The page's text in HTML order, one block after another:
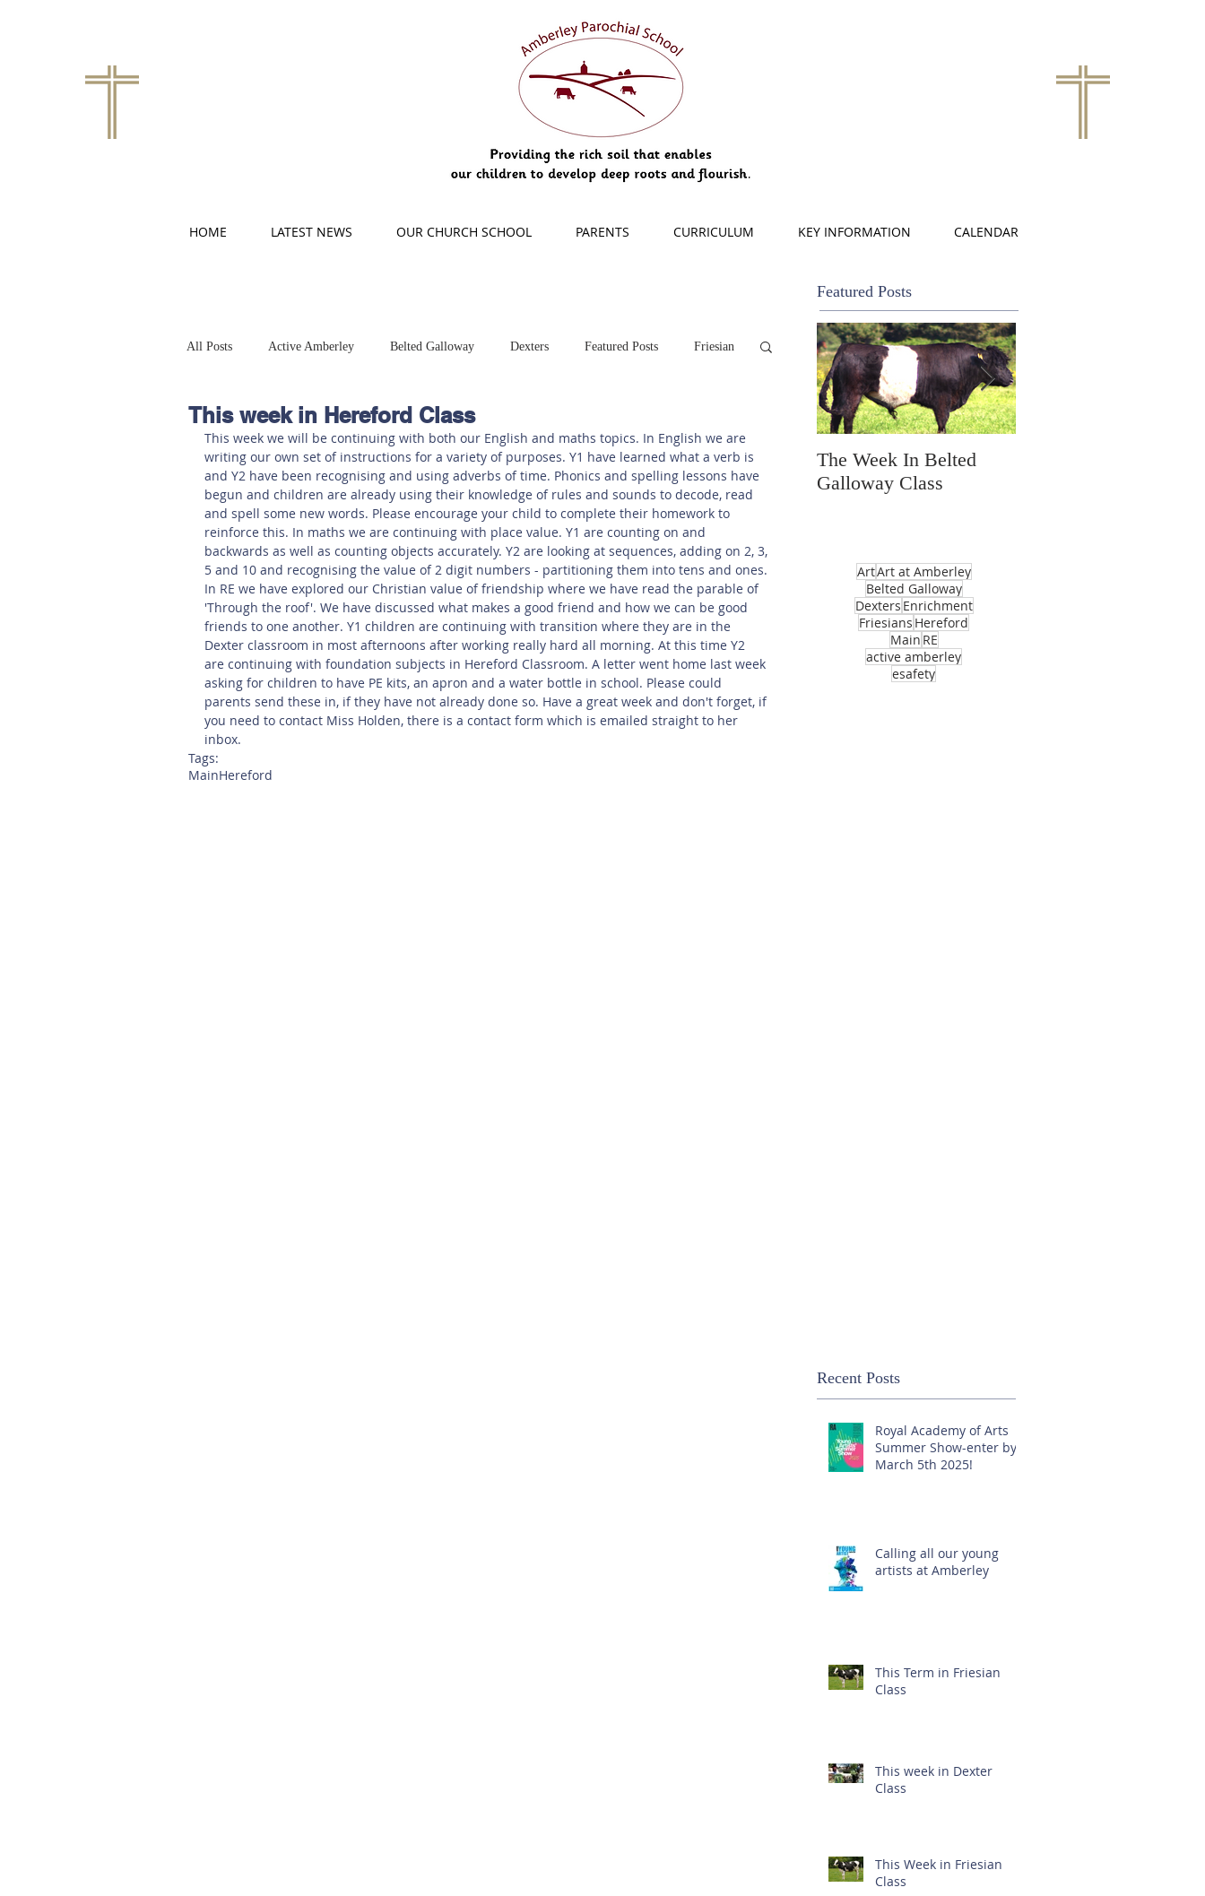
HOME LATEST NEWS OUR CHURCH SCHOOL PARENTS CURRICULUM KEY INFORMATION CALENDAR
Featured Posts
All Posts Active Amberley Belted Galloway Dexters Featured Posts Friesian
Hereford Main Online Safety This Week
Art at Amberley
This week in Hereford Class
This week we will be continuing with both our English and maths topics. In English we are
writing our own set of instructions for a variety of purposes. Y1 have learned what a verb is
and Y2 have been recognising and using adverbs of time. Phonics and spelling lessons have
begun and children are already using their knowledge of rules and sounds to decode, read
and spell some new words. Please encourage your child to complete their homework to
reinforce this. In maths we are continuing with place value. Y1 are counting on and
backwards as well as counting objects accurately. Y2 are looking at sequences, adding on 2, 3,
5 and 10 and recognising the value of 2 digit numbers - partitioning them into tens and ones.
In RE we have explored our Christian value of friendship where we have read the parable of
'Through the roof'. We have discussed what makes a good friend and how we can be good
friends to one another. Y1 children are continuing with transition where they are in the
Dexter classroom in most afternoons after working really hard all morning. At this time Y2
are continuing with foundation subjects in Hereford Classroom. A letter went home last week
asking for children to have PE kits, an apron and a water bottle in school. Please could
parents send these in, if they have not already done so. Have a great week and don't forget, if
you need to contact Miss Holden, there is a contact form which is emailed straight to her
inbox.
Tags:
MainHereford
The Week In Belted
Galloway Class
ArtArt at Amberley
Belted Galloway
Dexters Enrichment
Friesians Hereford
Main RE
active amberley
esafety
Recent Posts
Royal Academy of Arts
Summer Show-enter by
March 5th 2025!
Calling all our young
artists at Amberley
This Term in Friesian
Class
This week in Dexter
Class
This Week in Friesian
Class